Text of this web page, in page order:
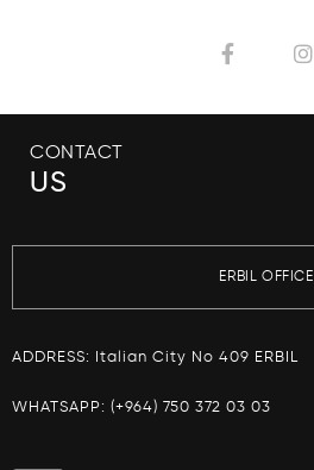
CONTACT
US
ERBIL OFFICE
ADDRESS: Italian City No 409 ERBIL
WHATSAPP: (+964) 750 372 03 03